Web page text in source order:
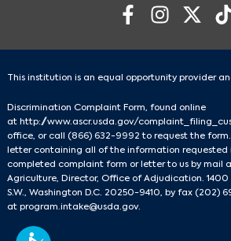
This institution is an equal opportunity provider
Discrimination Complaint Form, found online
at http://www.ascr.usda.gov/
office, or call (866) 632-9992 to request the
letter containing all of the information requested
completed complaint form or letter to us by mail
Agriculture, Director, Office of Adjudication. 1400
S.W., Washington D.C. 20250-9410, by fax (202)
at program.intake@usda.gov.